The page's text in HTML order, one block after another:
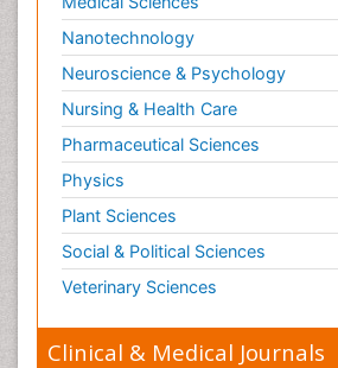
Nanotechnology
Neuroscience & Psychology
Nursing & Health Care
Pharmaceutical Sciences
Physics
Plant Sciences
Social & Political Sciences
Veterinary Sciences
Clinical & Medical Journals